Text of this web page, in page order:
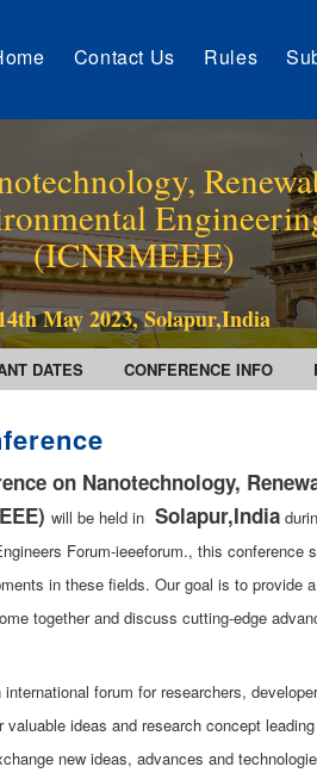
Contact Us Rules
(ICNRMEEE)
May 2023, Solapur,India
DATES CONFERENCE INFO
on Nanotechnology,
will be held in Solapur,India
Forum-ieeeforum., this
in these fields. Our goal is to provide
together and discuss cutting-edge
international forum for researchers,
ideas and research concept
new ideas, advances and